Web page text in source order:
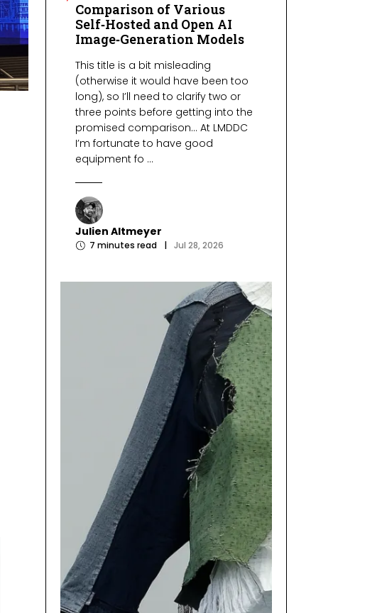
Comparison of Various
Self‑Hosted and Open AI
Image‑Generation Models
This title is a bit misleading
(otherwise it would have been too
long), so I’ll need to clarify two or
three points before getting into the
promised comparison… At LMDDC
I’m fortunate to have good
equipment fo ...
Julien Altmeyer
7 minutes read | Jul 28, 2026